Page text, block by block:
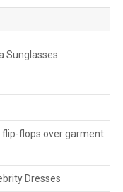
Sunglasses
flops over garment
Dresses